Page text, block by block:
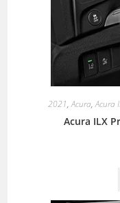
2021,Acura,Acura
Acura ILX